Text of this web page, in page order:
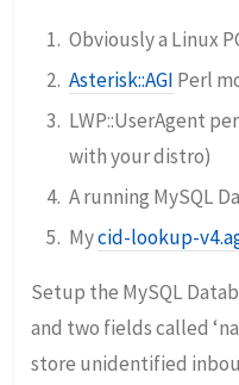
Obviously a Linux
Asterisk::AGI Perl
LWP::UserAgent
with your distro)
A running MySQL
Mycid-lookup-
Setup the MySQL
and two fields called
store unidentified